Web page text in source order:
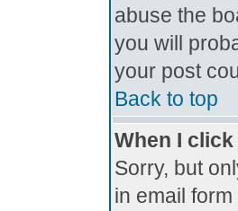
abuse the
you will
your post
Back to top
When I
Sorry, but
in email